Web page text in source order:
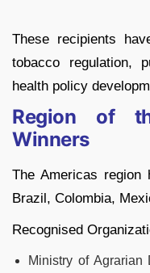
These recipients
tobacco regulation,
health policy
Region of
Winners
The Americas region
Brazil, Colombia,
Recognised
Ministry of Agrarian